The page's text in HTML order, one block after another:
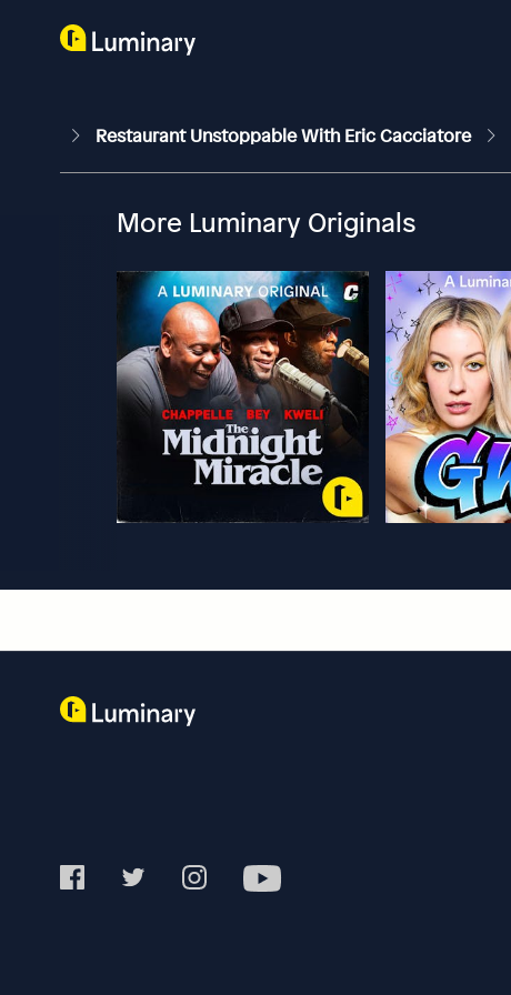
Restaurant Unstoppable With Eric Cacciatore
More Luminary Originals